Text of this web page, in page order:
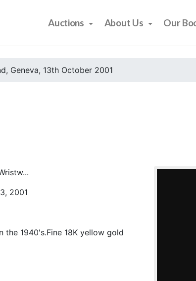
Auctions About Us Our
Geneva, 13th October 2001
2001
the 1940's.Fine 18K yellow gold